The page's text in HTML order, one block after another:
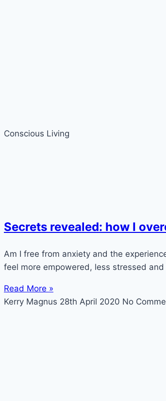
Conscious Living
Secrets revealed: how I
Am I free from anxiety and the
feel more empowered, less stressed
Read More »
Kerry Magnus 28th April 2020 No